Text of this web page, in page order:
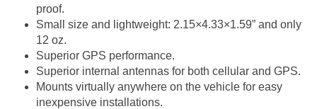
proof.
Small size and lightweight: 2.15×4.33×1.59” and only
12 oz.
Superior GPS performance.
Superior internal antennas for both cellular and GPS.
Mounts virtually anywhere on the vehicle for easy
inexpensive installations.